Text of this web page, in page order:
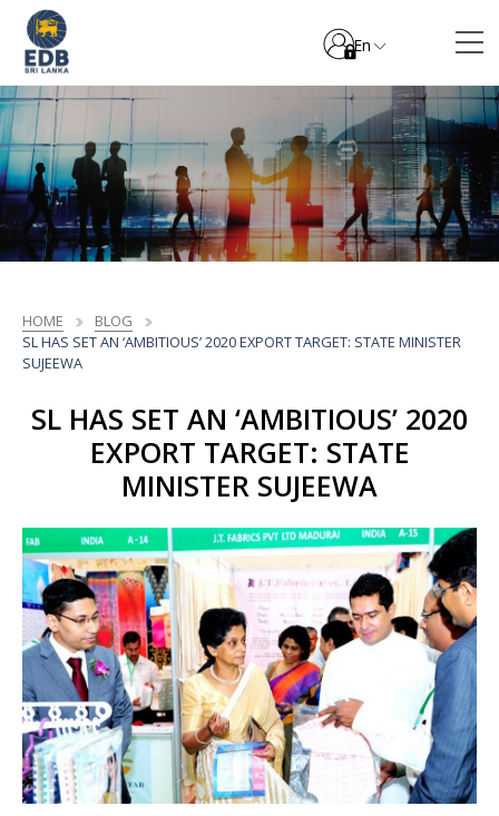
En
HOME
BLOG
SL HAS SET AN ‘AMBITIOUS’ 2020 EXPORT TARGET: STATE MINISTER
SUJEEWA
SL HAS SET AN ‘AMBITIOUS’ 2020
EXPORT TARGET: STATE
MINISTER SUJEEWA